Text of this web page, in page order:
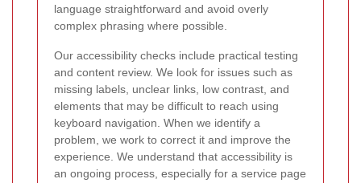
language straightforward and avoid overly
complex phrasing where possible.
Our accessibility checks include practical testing
and content review. We look for issues such as
missing labels, unclear links, low contrast, and
elements that may be difficult to reach using
keyboard navigation. When we identify a
problem, we work to correct it and improve the
experience. We understand that accessibility is
an ongoing process, especially for a service page